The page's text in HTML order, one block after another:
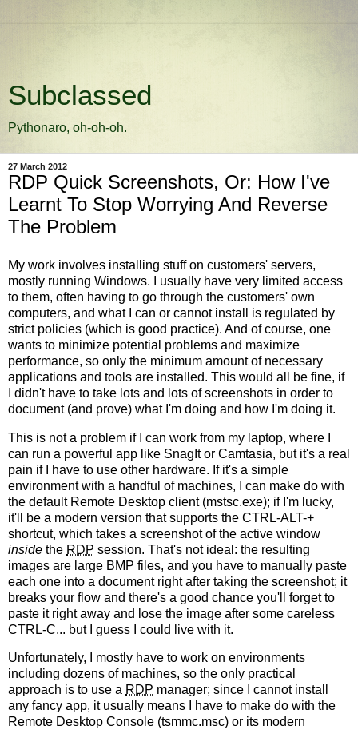
Subclassed
Pythonaro, oh-oh-oh.
27 March 2012
RDP Quick Screenshots, Or: How I've
Learnt To Stop Worrying And Reverse
The Problem
My work involves installing stuff on customers' servers,
mostly running Windows. I usually have very limited access
to them, often having to go through the customers' own
computers, and what I can or cannot install is regulated by
strict policies (which is good practice). And of course, one
wants to minimize potential problems and maximize
performance, so only the minimum amount of necessary
applications and tools are installed. This would all be fine, if
I didn't have to take lots and lots of screenshots in order to
document (and prove) what I'm doing and how I'm doing it.
This is not a problem if I can work from my laptop, where I
can run a powerful app like SnagIt or Camtasia, but it's a real
pain if I have to use other hardware. If it's a simple
environment with a handful of machines, I can make do with
the default Remote Desktop client (mstsc.exe); if I'm lucky,
it'll be a modern version that supports the CTRL-ALT-+
shortcut, which takes a screenshot of the active window
inside the RDP session. That's not ideal: the resulting
images are large BMP files, and you have to manually paste
each one into a document right after taking the screenshot; it
breaks your flow and there's a good chance you'll forget to
paste it right away and lose the image after some careless
CTRL-C... but I guess I could live with it.
Unfortunately, I mostly have to work on environments
including dozens of machines, so the only practical
approach is to use a RDP manager; since I cannot install
any fancy app, it usually means I have to make do with the
Remote Desktop Console (tsmmc.msc) or its modern